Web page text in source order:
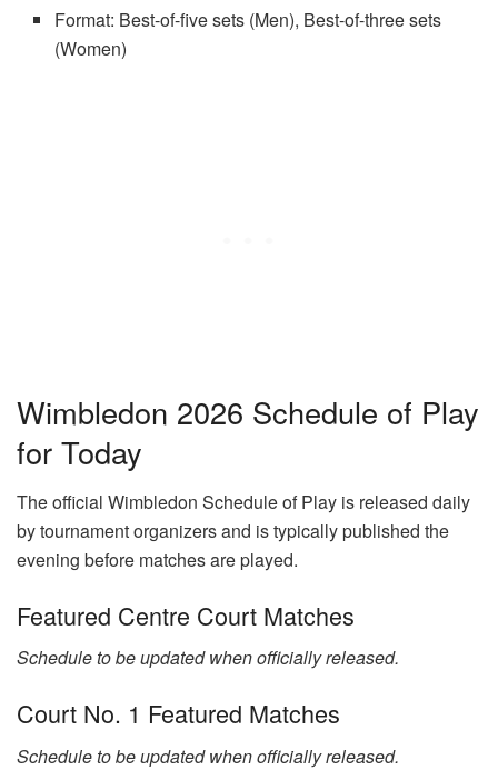
Format: Best-of-five sets (Men), Best-of-three sets
(Women)
Wimbledon 2026 Schedule of Play
for Today
The official Wimbledon Schedule of Play is released daily
by tournament organizers and is typically published the
evening before matches are played.
Featured Centre Court Matches
Schedule to be updated when officially released.
Court No. 1 Featured Matches
Schedule to be updated when officially released.